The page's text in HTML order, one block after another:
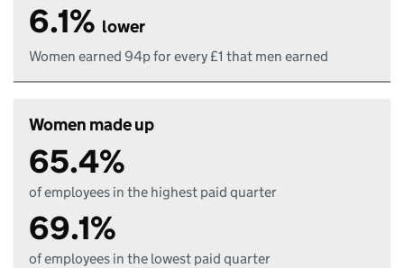
6.1% lower
Women earned 94p for every £1 that men earned
Women made up
65.4%
of employees in the highest paid quarter
69.1%
of employees in the lowest paid quarter